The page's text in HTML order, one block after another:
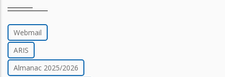
Webmail
ARIS
Almanac 2025/2026